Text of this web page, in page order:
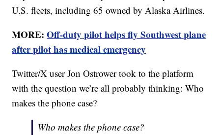
U.S. fleets, including 65 owned by Alaska Airlines.
MORE:Off-duty pilot helps fly Southwest plane
after pilot has medical emergency
Twitter/X user Jon Ostrower took to the platform
with the question we’re all probably thinking: Who
makes the phone case?
Who makes the phone case?